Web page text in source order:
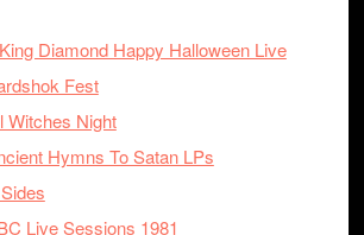
Diamond Happy Halloween Live
Fest
Witches Night
Hymns To Satan LPs
Live Sessions 1981